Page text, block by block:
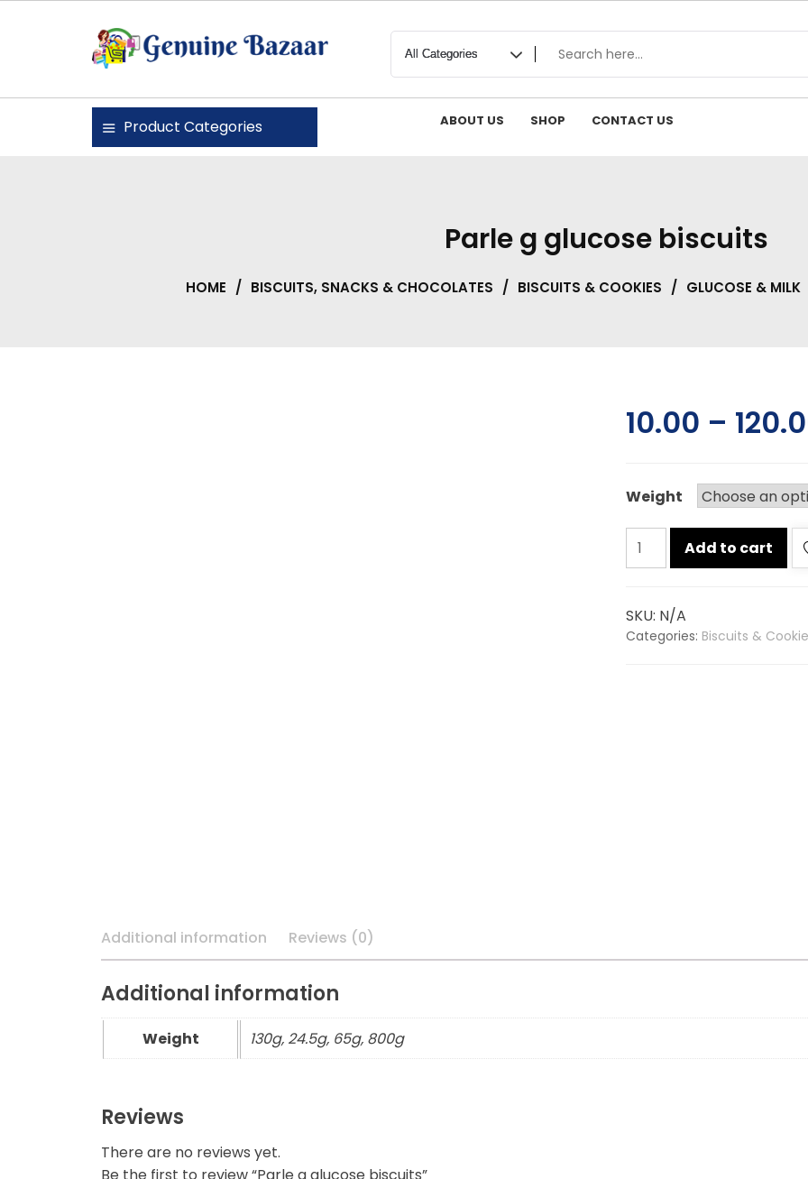
Genuine Bazaar
Product Categories ABOUT US SHOP CONTACT US
Parle g glucose biscuits
HOME / BISCUITS, SNACKS & CHOCOLATES / BISCUITS & COOKIES / GLUCOSE & MILK
10.00 –
Weight
Parle
biscuits
quantity
Add to cart
SKU: N/A
Categories: Biscuits &
Additional information Reviews (0)
Additional information
Weight 130g, 24.5g, 65g, 800g
Reviews
There are no reviews yet.
Be the first to review “Parle g glucose biscuits”